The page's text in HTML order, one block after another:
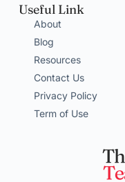
Useful Link
About
Blog
Resources
Contact Us
Privacy Policy
Term of Use